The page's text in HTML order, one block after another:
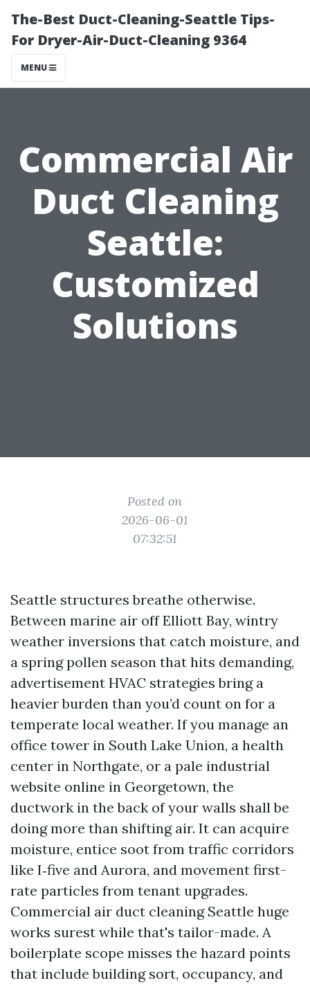
The-Best Duct-Cleaning-Seattle Tips-
For Dryer-Air-Duct-Cleaning 9364
MENU
Commercial Air
Duct Cleaning
Seattle:
Customized
Solutions
Posted on
2026-06-01
07:32:51
Seattle structures breathe otherwise.
Between marine air off Elliott Bay, wintry
weather inversions that catch moisture, and
a spring pollen season that hits demanding,
advertisement HVAC strategies bring a
heavier burden than you’d count on for a
temperate local weather. If you manage an
office tower in South Lake Union, a health
center in Northgate, or a pale industrial
website online in Georgetown, the
ductwork in the back of your walls shall be
doing more than shifting air. It can acquire
moisture, entice soot from traffic corridors
like I‑five and Aurora, and movement first-
rate particles from tenant upgrades.
Commercial air duct cleaning Seattle huge
works surest while that's tailor-made. A
boilerplate scope misses the hazard points
that include building sort, occupancy, and